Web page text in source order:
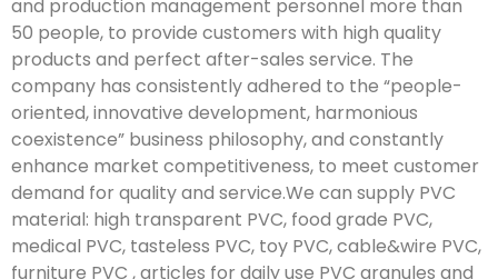
and production management personnel more than
50 people, to provide customers with high quality
products and perfect after-sales service. The
company has consistently adhered to the “people-
oriented, innovative development, harmonious
coexistence” business philosophy, and constantly
enhance market competitiveness, to meet customer
demand for quality and service.We can supply PVC
material: high transparent PVC, food grade PVC,
medical PVC, tasteless PVC, toy PVC, cable&wire PVC,
furniture PVC , articles for daily use PVC granules and